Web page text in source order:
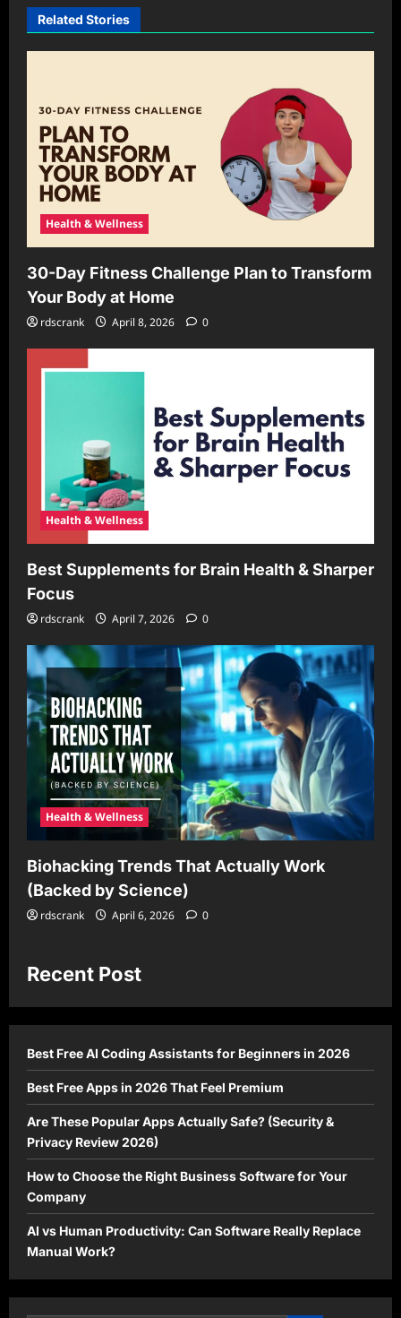
Related Stories
Health & Wellness
30-Day Fitness Challenge Plan to Transform
Your Body at Home
rdscrank April 8, 2026 0
Health & Wellness
Best Supplements for Brain Health & Sharper
Focus
rdscrank April 7, 2026 0
Health & Wellness
Biohacking Trends That Actually Work
(Backed by Science)
rdscrank April 6, 2026 0
Recent Post
Best Free AI Coding Assistants for Beginners in 2026
Best Free Apps in 2026 That Feel Premium
Are These Popular Apps Actually Safe? (Security &
Privacy Review 2026)
How to Choose the Right Business Software for Your
Company
AI vs Human Productivity: Can Software Really Replace
Manual Work?